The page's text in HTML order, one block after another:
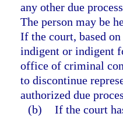
any other due
The person may be
If the court, based
indigent or indigent
office of criminal
to discontinue
authorized due
(b) If the court